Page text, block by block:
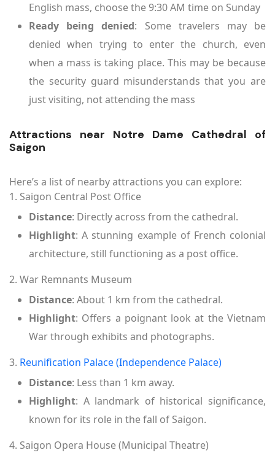
English mass, choose the 9:30 AM time on Sunday
Ready being denied: Some travelers may be
denied when trying to enter the church, even
when a mass is taking place. This may be because
the security guard misunderstands that you are
just visiting, not attending the mass
Attractions near Notre Dame Cathedral of
Saigon
Here’s a list of nearby attractions you can explore:
1. Saigon Central Post Office
Distance: Directly across from the cathedral.
Highlight: A stunning example of French colonial
architecture, still functioning as a post office.
2. War Remnants Museum
Distance: About 1 km from the cathedral.
Highlight: Offers a poignant look at the Vietnam
War through exhibits and photographs.
3. Reunification Palace (Independence Palace)
Distance: Less than 1 km away.
Highlight: A landmark of historical significance,
known for its role in the fall of Saigon.
4. Saigon Opera House (Municipal Theatre)